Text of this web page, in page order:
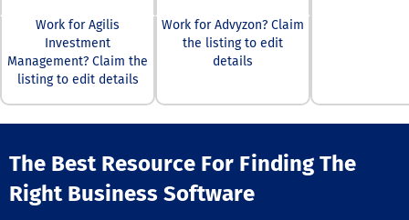
tactics to
abilities. Our
support team
Work for Agilis
Investment
Management? Claim the
listing to edit details
Work for Advyzon? Claim
the listing to edit
details
The Best Resource For Finding The
Right Business Software